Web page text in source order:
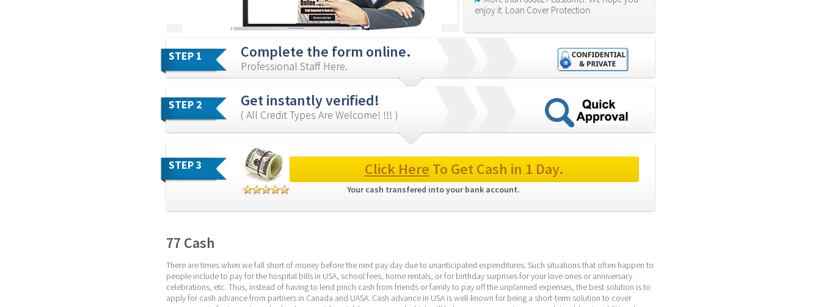
enjoy it. Loan Cover Protection.
STEP 1 Complete the form online.
Professional Staff Here.
STEP 2 Get instantly verified!
( All Credit Types Are Welcome! !!! )
STEP 3 Click Here To Get Cash in 1 Day.
Your cash transfered into your bank account.
77 Cash
There are times when we fall short of money before the next pay day due to unanticipated expenditures. Such situations that often happen to
people include to pay for the hospital bills in USA, school fees, home rentals, or for birthday surprises for your love ones or anniversary
celebrations, etc. Thus, instead of having to lend pinch cash from friends or family to pay off the unplanned expenses, the best solution is to
apply for cash advance from partners in Canada and UASA. Cash advance in USA is well-known for being a short-term solution to cover